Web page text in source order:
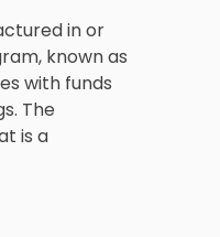
in or
known as
with funds
The
is a